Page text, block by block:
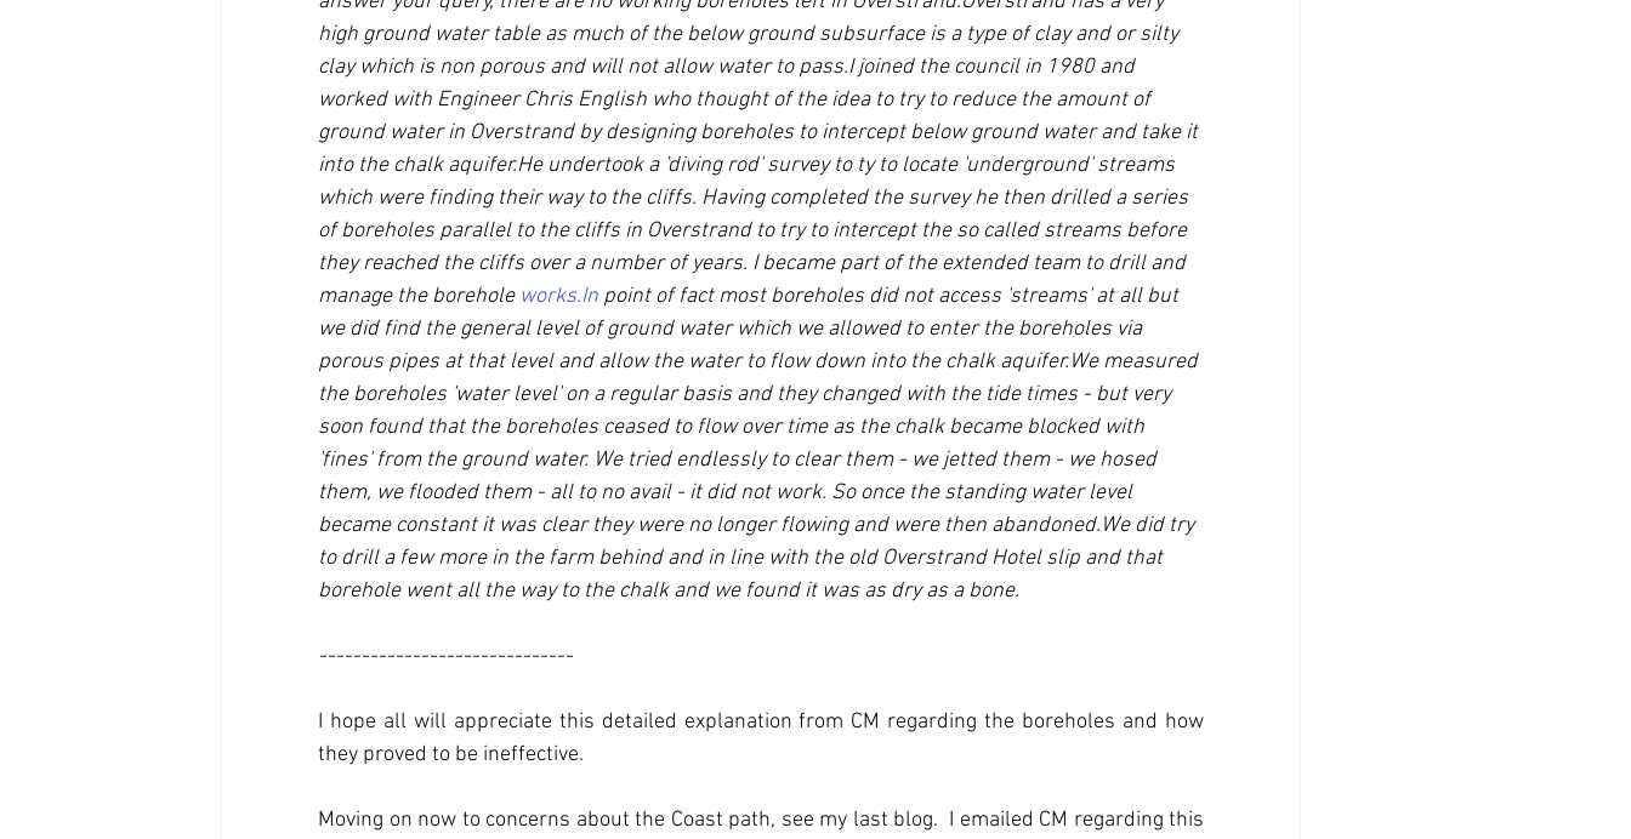
high ground water table as much of the below ground subsurface is a type of clay and or silty
clay which is non porous and will not allow water to pass.I joined the council in 1980 and
worked with Engineer Chris English who thought of the idea to try to reduce the amount of
ground water in Overstrand by designing boreholes to intercept below ground water and take it
into the chalk aquifer.He undertook a 'diving rod' survey to ty to locate 'underground' streams
which were finding their way to the cliffs. Having completed the survey he then drilled a series
of boreholes parallel to the cliffs in Overstrand to try to intercept the so called streams before
they reached the cliffs over a number of years. I became part of the extended team to drill and
manage the borehole works.In point of fact most boreholes did not access 'streams' at all but
we did find the general level of ground water which we allowed to enter the boreholes via
porous pipes at that level and allow the water to flow down into the chalk aquifer.We measured
the boreholes 'water level' on a regular basis and they changed with the tide times - but very
soon found that the boreholes ceased to flow over time as the chalk became blocked with
'fines' from the ground water. We tried endlessly to clear them - we jetted them - we hosed
them, we flooded them - all to no avail - it did not work. So once the standing water level
became constant it was clear they were no longer flowing and were then abandoned.We did try
to drill a few more in the farm behind and in line with the old Overstrand Hotel slip and that
borehole went all the way to the chalk and we found it was as dry as a bone.
------------------------------
I hope all will appreciate this detailed explanation from CM regarding the boreholes and how
they proved to be ineffective.
Moving on now to concerns about the Coast path, see my last blog.  I emailed CM regarding this